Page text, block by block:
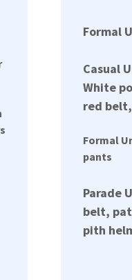
Formal
Casual
White
red
Formal
pants
Parade
belt,
pith